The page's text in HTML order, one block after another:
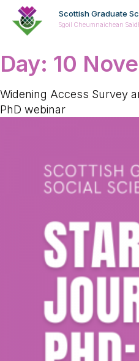
Scottish Graduate
Sgoil Cheumnaichean
Day: 10
Widening Access Survey
PhD webinar